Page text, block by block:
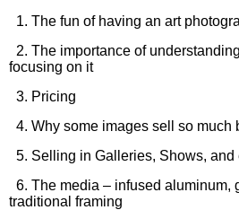
1. The fun of having an art
2. The importance of
focusing on it
3. Pricing
4. Why some images sell so much
5. Selling in Galleries, Shows, and
6. The media – infused aluminum,
traditional framing